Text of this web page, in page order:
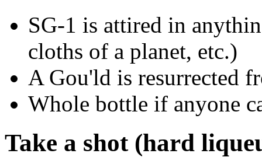
SG-1 is attired in
cloths of a planet, etc.)
A Gou'ld is resurrected
Whole bottle if anyone
Take a shot (hard